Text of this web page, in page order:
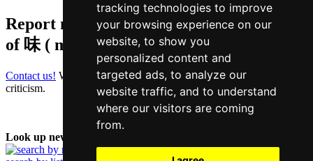
tracking technologies to improve
your browsing experience on our
website, to show you
personalized content and
targeted ads, to analyze our
website traffic, and to understand
where our visitors are coming
from.
Report missing or erroneous translation
of 味 ( mei / mei6 )
Contact us! We always appreciate good suggestions and helpful
criticism.
Look up new word: